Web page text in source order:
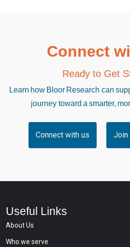
Connect
Ready to Get
Learn how Bloor Research can
journey toward a smarter,
Connect with us Join
Useful Links
About Us
Who we serve